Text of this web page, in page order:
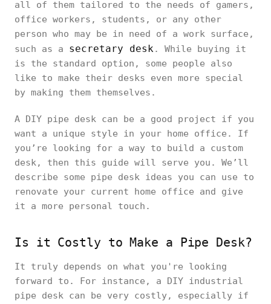
all of them tailored to the needs of gamers,
office workers, students, or any other
person who may be in need of a work surface,
such as a secretary desk. While buying it
is the standard option, some people also
like to make their desks even more special
by making them themselves.
A DIY pipe desk can be a good project if you
want a unique style in your home office. If
you’re looking for a way to build a custom
desk, then this guide will serve you. We’ll
describe some pipe desk ideas you can use to
renovate your current home office and give
it a more personal touch.
Is it Costly to Make a Pipe Desk?
It truly depends on what you're looking
forward to. For instance, a DIY industrial
pipe desk can be very costly, especially if